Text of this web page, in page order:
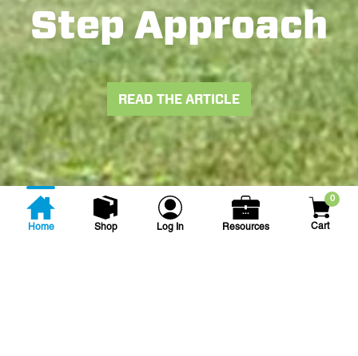
Home Shop Log In Resources
0
Cart
Step Approach
READ THE ARTICLE